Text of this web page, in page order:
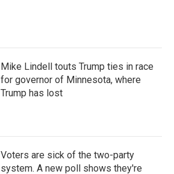
Mike Lindell touts Trump ties in race
for governor of Minnesota, where
Trump has lost
Voters are sick of the two-party
system. A new poll shows they're